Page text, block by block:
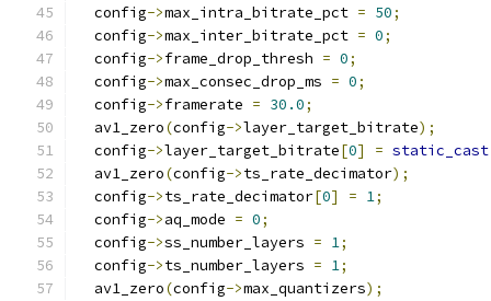
  config
->max_intra_bitrate_pct = 50;
  config
->max_inter_bitrate_pct = 0;
  config
->frame_drop_thresh = 0;
  config
->max_consec_drop_ms = 0;
  config
->framerate = 30.0;
  av1_zero
(config->layer_target_bitrate);
  config
->layer_target_bitrate[0] = static_cast
  av1_zero
(config->ts_rate_decimator);
  config
->ts_rate_decimator[0] = 1;
  config
->aq_mode = 0;
  config
->ss_number_layers = 1;
  config
->ts_number_layers = 1;
  av1_zero
(config->max_quantizers);